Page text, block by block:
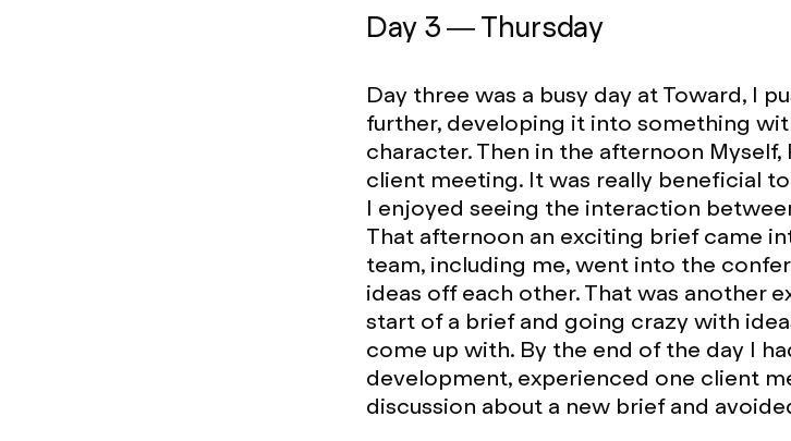
Day 3 — Thursday
Day three was a busy day at Toward, I
further, developing it into something
character. Then in the afternoon
client meeting. It was really beneficial
I enjoyed seeing the interaction
That afternoon an exciting brief came
team, including me, went into the
ideas off each other. That was another
start of a brief and going crazy with
come up with. By the end of the day I
development, experienced one client
discussion about a new brief and